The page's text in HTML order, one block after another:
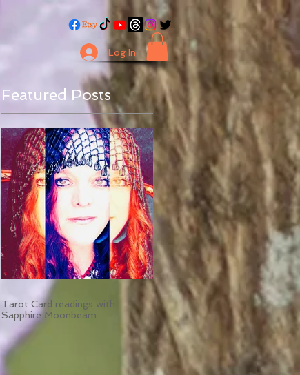
Log In
Featured Posts
Tarot Card readings with
Sapphire Moonbeam